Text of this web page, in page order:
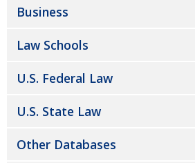
Business
Law Schools
U.S. Federal Law
U.S. State Law
Other Databases